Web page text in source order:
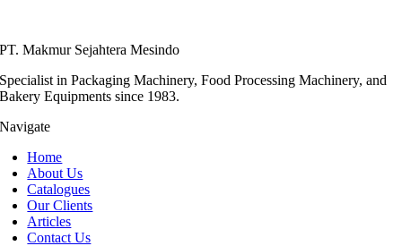
PT. Makmur Sejahtera Mesindo
Specialist in Packaging Machinery, Food Processing Machinery, and
Bakery Equipments since 1983.
Navigate
Home
About Us
Catalogues
Our Clients
Articles
Contact Us